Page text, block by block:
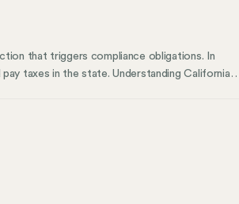
that triggers compliance obligations. In
taxes in the state. Understanding California
This California sales tax guide walks